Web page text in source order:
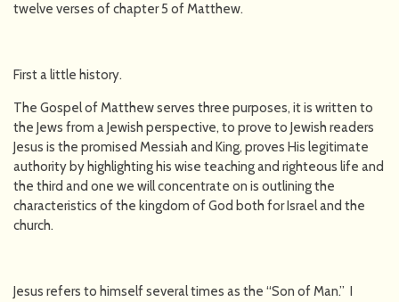
twelve verses of chapter 5 of Matthew.
First a little history.
The Gospel of Matthew serves three purposes, it is written to
the Jews from a Jewish perspective, to prove to Jewish readers
Jesus is the promised Messiah and King, proves His legitimate
authority by highlighting his wise teaching and righteous life and
the third and one we will concentrate on is outlining the
characteristics of the kingdom of God both for Israel and the
church.
Jesus refers to himself several times as the “Son of Man.” I